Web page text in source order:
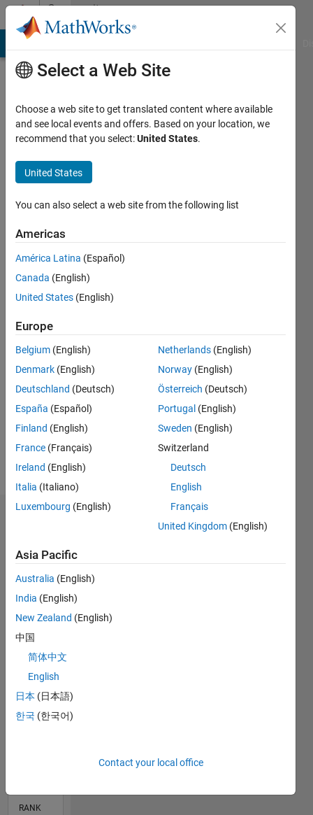
Skip to contentCommunity
Profile
Panayirci
Last
days ago
Active
since
2017
Followers:
Following:
Follow
Message
Principal
Research
Statistics
All C…
M…
F…
CONTRIBUTIONS 10
-4
-2
2
4
25 20
10
5
-5
18
RANK
Select a Web Site
Choose a web site to get translated content where available
and see local events and offers. Based on your location, we
recommend that you select:United States.
United States
You can also select a web site from the following list
Americas
América Latina (Español)
Canada (English)
United States (English)
Europe
Belgium (English)
Denmark (English)
Deutschland (Deutsch)
España (Español)
Finland (English)
France (Français)
Ireland (English)
Italia (Italiano)
Luxembourg (English)
Netherlands (English)
Norway (English)
Österreich (Deutsch)
Portugal (English)
Sweden (English)
Switzerland
Deutsch
English
Français
United Kingdom (English)
Asia Pacific
Australia (English)
India (English)
New Zealand (English)
中国
简体中文
English
日本 (日本語)
한국 (한국어)
Contact your local office